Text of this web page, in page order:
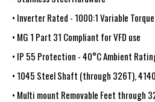
• Inverter Rated - 1000:1 Variable Torque
• MG 1 Part 31 Compliant for VFD use
• IP 55 Protection - 40°C Ambient
• 1045 Steel Shaft (through 326T),
• Multi mount Removable Feet through